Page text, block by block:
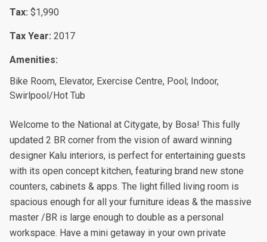
Tax: $1,990
Tax Year: 2017
Amenities:
Bike Room, Elevator, Exercise Centre, Pool; Indoor,
Swirlpool/Hot Tub
Welcome to the National at Citygate, by Bosa! This fully
updated 2 BR corner from the vision of award winning
designer Kalu interiors, is perfect for entertaining guests
with its open concept kitchen, featuring brand new stone
counters, cabinets & apps. The light filled living room is
spacious enough for all your furniture ideas & the massive
master /BR is large enough to double as a personal
workspace. Have a mini getaway in your own private